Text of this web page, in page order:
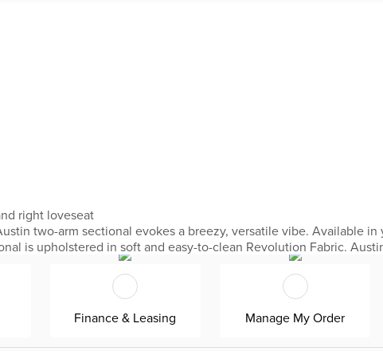
right loveseat
two-arm sectional evokes a breezy, versatile vibe. Available
is upholstered in soft and easy-to-clean Revolution Fabric.
Finance & Leasing Manage My Order